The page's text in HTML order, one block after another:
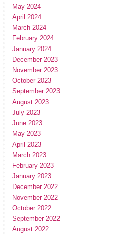
May 2024
April 2024
March 2024
February 2024
January 2024
December 2023
November 2023
October 2023
September 2023
August 2023
July 2023
June 2023
May 2023
April 2023
March 2023
February 2023
January 2023
December 2022
November 2022
October 2022
September 2022
August 2022